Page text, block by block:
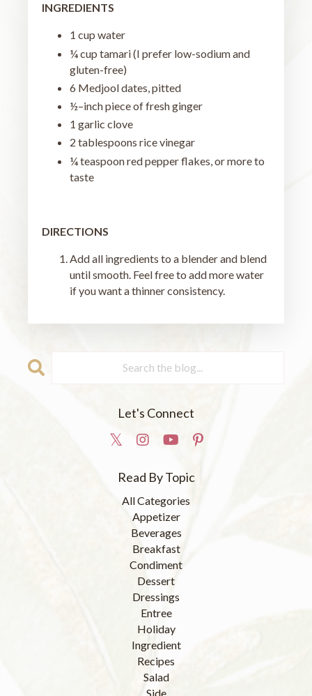
INGREDIENTS
1 cup water
¼ cup tamari (I prefer low-sodium and
gluten-free)
6 Medjool dates, pitted
½–inch piece of fresh ginger
1 garlic clove
2 tablespoons rice vinegar
¼ teaspoon red pepper flakes, or more to
taste
DIRECTIONS
Add all ingredients to a blender and blend
until smooth. Feel free to add more water
if you want a thinner consistency.
Let's Connect
Read By Topic
All Categories
Appetizer
Beverages
Breakfast
Condiment
Dessert
Dressings
Entree
Holiday
Ingredient
Recipes
Salad
Side